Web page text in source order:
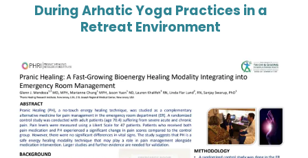
During Arhatic Yoga Practices in a
Retreat Environment